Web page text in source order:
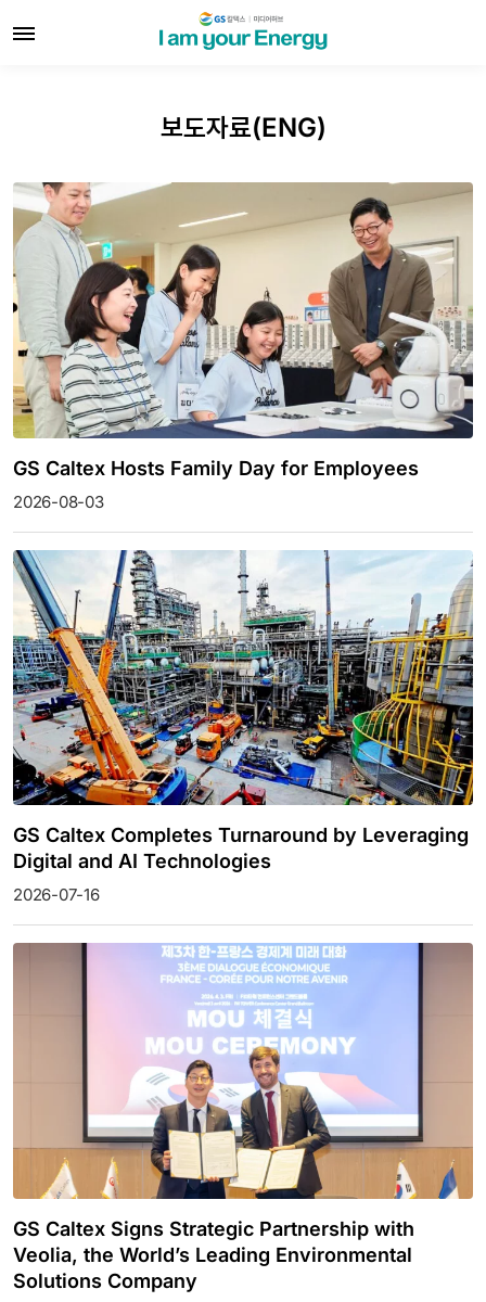
보도자료(ENG)
GS Caltex Hosts Family Day for Employees
2026-08-03
GS Caltex Completes Turnaround by Leveraging
Digital and AI Technologies
2026-07-16
GS Caltex Signs Strategic Partnership with
Veolia, the World’s Leading Environmental
Solutions Company